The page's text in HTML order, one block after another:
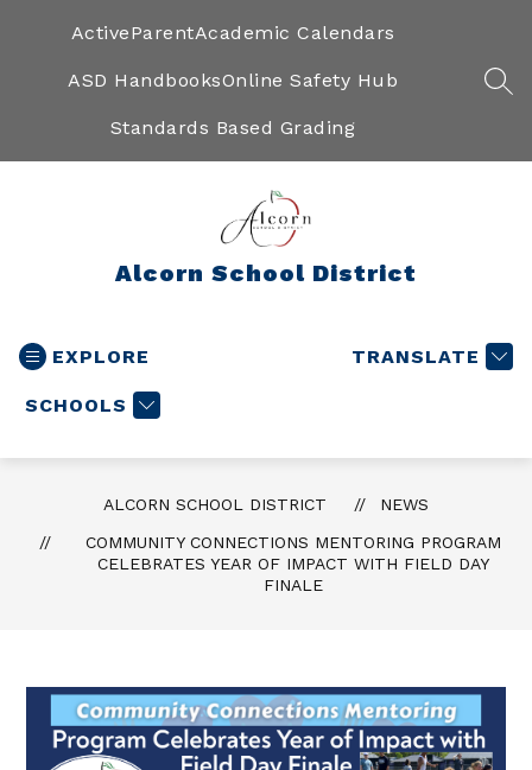
ActiveParentAcademic Calendars
ASD HandbooksOnline Safety Hub
Standards Based Grading
Alcorn School District
EXPLORE
SCHOOLS
TRANSLATE
ALCORN SCHOOL DISTRICT
NEWS
COMMUNITY CONNECTIONS MENTORING PROGRAM
CELEBRATES YEAR OF IMPACT WITH FIELD DAY
FINALE